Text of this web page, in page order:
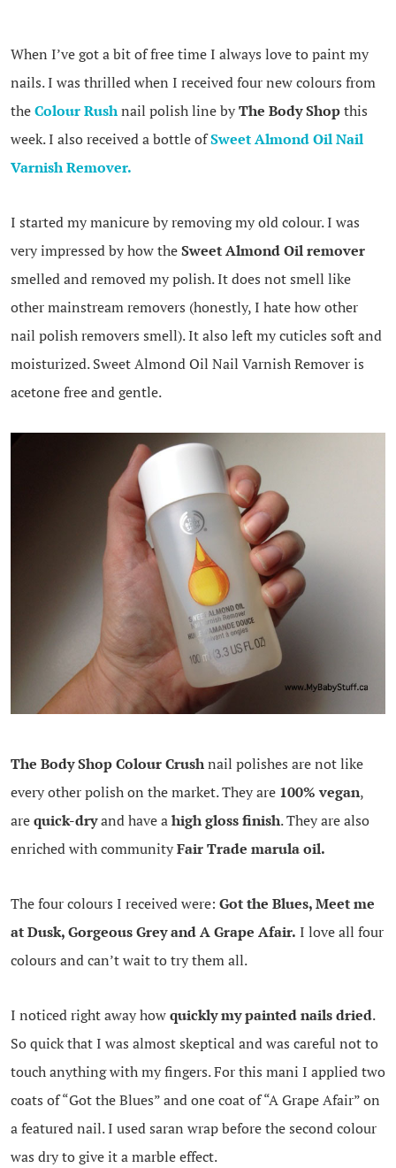
When I’ve got a bit of free time I always love to paint my
nails. I was thrilled when I received four new colours from
theColour Rushnail polish line byThe Body Shopthis
week. I also received a bottle ofSweet Almond Oil Nail
Varnish Remover.
I started my manicure by removing my old colour. I was
very impressed by how theSweet Almond Oil remover
smelled and removed my polish. It does not smell like
other mainstream removers (honestly, I hate how other
nail polish removers smell). It also left my cuticles soft and
moisturized. Sweet Almond Oil Nail Varnish Remover is
acetone free and gentle.
The Body Shop Colour Crushnail polishes are not like
every other polish on the market. They are 100% vegan,
arequick-dryand have ahigh gloss finish. They are also
enriched with communityFair Trade marula oil.
The four colours I received were: Got the Blues, Meet me
at Dusk, Gorgeous Grey and A Grape Afair. I love all four
colours and can’t wait to try them all.
I noticed right away howquickly my painted nails dried.
So quick that I was almost skeptical and was careful not to
touch anything with my fingers. For this mani I applied two
coats of “Got the Blues” and one coat of “A Grape Afair” on
a featured nail. I used saran wrap before the second colour
was dry to give it a marble effect.